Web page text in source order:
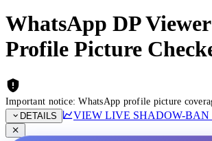
WhatsApp DP
Profile Picture
Important notice: WhatsApp profile picture
DETAILS
VIEW LIVE SHADOW-BAN